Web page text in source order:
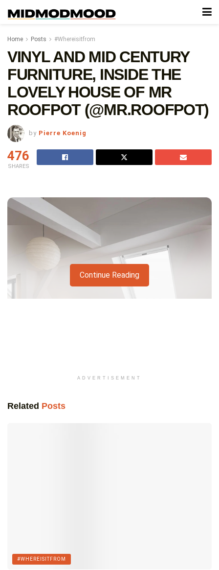
Home Posts #Whereisitfrom
VINYL AND MID CENTURY
FURNITURE, INSIDE THE
LOVELY HOUSE OF MR
ROOFPOT (@MR.ROOFPOT)
by Pierre Koenig
476
SHARES
Akari 10A Floor Lamp by Vitra.
Continue Reading
ADVERTISEMENT
Related Posts
#WHEREISITFROM